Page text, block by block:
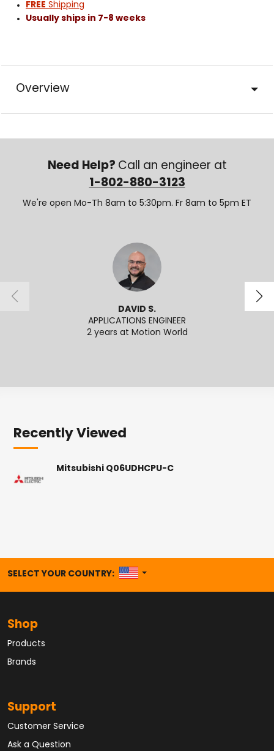
FREE Shipping
Usually ships in 7-8 weeks
Overview
Need Help? Call an engineer at
1-802-880-3123
We're open Mo-Th 8am to 5:30pm. Fr 8am to 5pm ET
DAVID S.
APPLICATIONS ENGINEER
2 years at Motion World
Recently Viewed
Mitsubishi Q06UDHCPU-C
SELECT YOUR COUNTRY: UNITED STATES
Shop
Products
Brands
Support
Customer Service
Ask a Question